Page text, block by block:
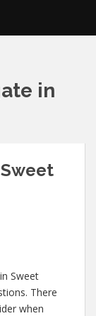
in
Sweet
There
when